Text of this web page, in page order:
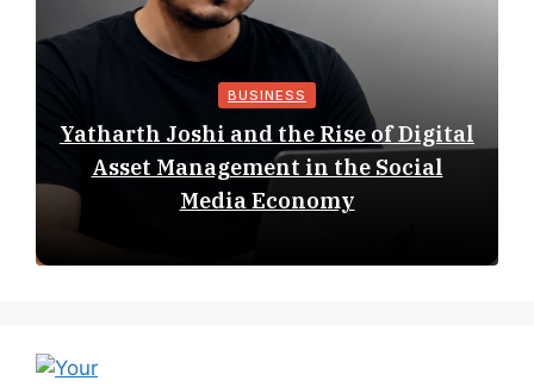
BUSINESS
Yatharth Joshi and the Rise of Digital
Asset Management in the Social
Media Economy